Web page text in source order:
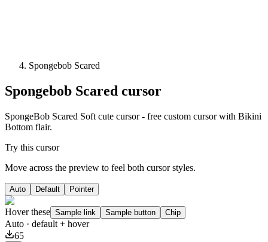
Spongebob Scared
Spongebob Scared cursor
SpongeBob Scared Soft cute cursor - free custom cursor with Bikini
Bottom flair.
Try this cursor
Move across the preview to feel both cursor styles.
Auto Default Pointer
Hover these Sample link Sample button Chip
Auto · default + hover
65